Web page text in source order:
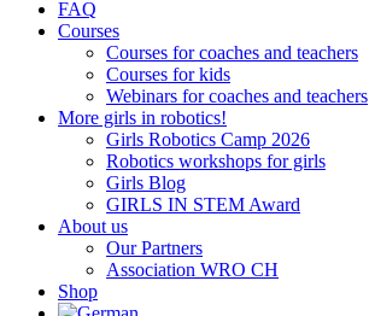
FAQ
Courses
Courses for coaches and teachers
Courses for kids
Webinars for coaches and teachers
More girls in robotics!
Girls Robotics Camp 2026
Robotics workshops for girls
Girls Blog
GIRLS IN STEM Award
About us
Our Partners
Association WRO CH
Shop